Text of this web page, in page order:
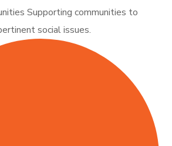
Supporting communities to
social issues.